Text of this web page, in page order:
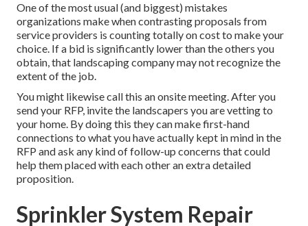
One of the most usual (and biggest) mistakes
organizations make when contrasting proposals from
service providers is counting totally on cost to make your
choice. If a bid is significantly lower than the others you
obtain, that landscaping company may not recognize the
extent of the job.
You might likewise call this an onsite meeting. After you
send your RFP, invite the landscapers you are vetting to
your home. By doing this they can make first-hand
connections to what you have actually kept in mind in the
RFP and ask any kind of follow-up concerns that could
help them placed with each other an extra detailed
proposition.
Sprinkler System Repair